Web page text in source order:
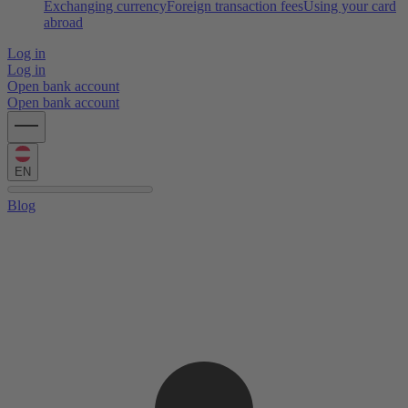
Exchanging currencyForeign transaction feesUsing your card
abroad
Log in
Log in
Open bank account
Open bank account
EN
Blog